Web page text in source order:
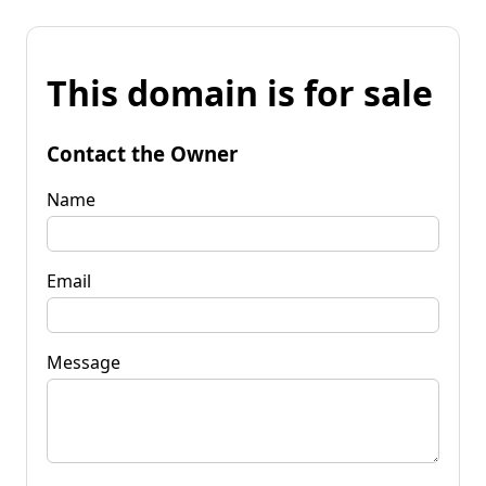
This domain is for sale
Contact the Owner
Name
Email
Message